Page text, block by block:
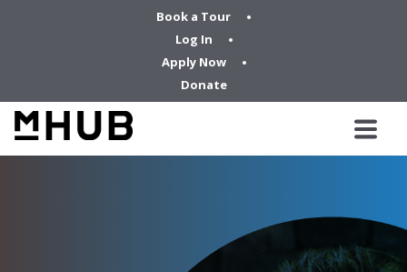
Book a Tour
Log In
Apply Now
Donate